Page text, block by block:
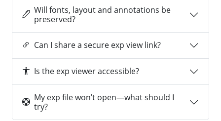
Will fonts, layout and annotations be
preserved?
Can I share a secure exp view link?
Is the exp viewer accessible?
My exp file won’t open—what should I
try?